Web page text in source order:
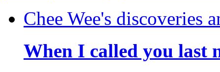
Chee Wee's discoveries
When I called you last